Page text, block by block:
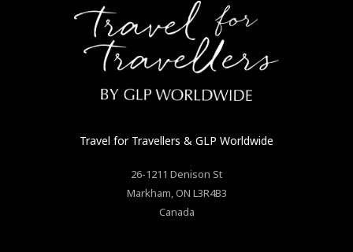
Travel for Travellers & GLP Worldwide
26-1211 Denison St
Markham ON L3R4B3
Canada